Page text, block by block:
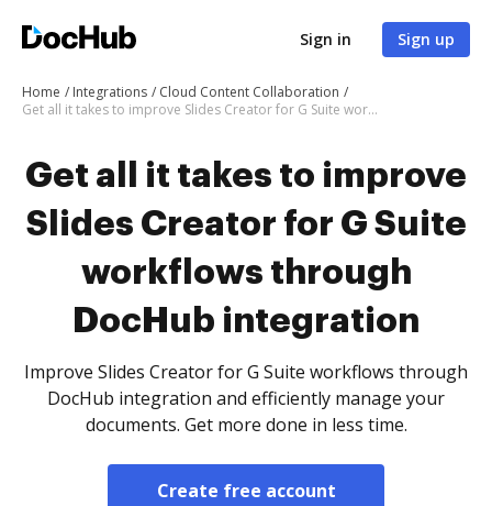
Sign in Sign up
Home Integrations
Cloud Content Collaboration
Get all it takes to improve Slides Creator for G Suite workflows through DocHub integration
Get all it takes to improve
Slides Creator for G Suite
workflows through
DocHub integration
Improve Slides Creator for G Suite workflows through
DocHub integration and efficiently manage your
documents. Get more done in less time.
Create free account